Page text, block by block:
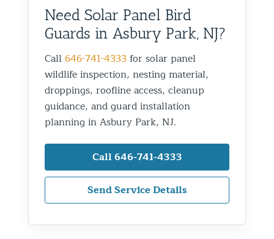
Need Solar Panel Bird
Guards in Asbury Park, NJ?
Call 646-741-4333for solar panel
wildlife inspection, nesting material,
droppings, roofline access, cleanup
guidance, and guard installation
planning in Asbury Park, NJ.
Call 646-741-4333
Send Service Details